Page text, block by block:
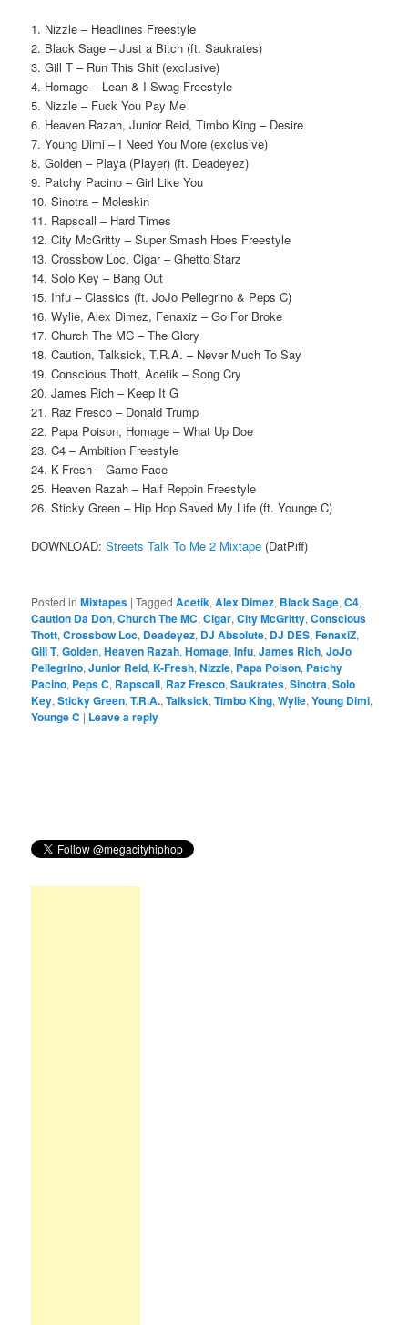
1. Nizzle – Headlines Freestyle
2. Black Sage – Just a Bitch (ft. Saukrates)
3. Gill T – Run This Shit (exclusive)
4. Homage – Lean & I Swag Freestyle
5. Nizzle – Fuck You Pay Me
6. Heaven Razah, Junior Reid, Timbo King – Desire
7. Young Dimi – I Need You More (exclusive)
8. Golden – Playa (Player) (ft. Deadeyez)
9. Patchy Pacino – Girl Like You
10. Sinotra – Moleskin
11. Rapscall – Hard Times
12. City McGritty – Super Smash Hoes Freestyle
13. Crossbow Loc, Cigar – Ghetto Starz
14. Solo Key – Bang Out
15. Infu – Classics (ft. JoJo Pellegrino & Peps C)
16. Wylie, Alex Dimez, Fenaxiz – Go For Broke
17. Church The MC – The Glory
18. Caution, Talksick, T.R.A. – Never Much To Say
19. Conscious Thott, Acetik – Song Cry
20. James Rich – Keep It G
21. Raz Fresco – Donald Trump
22. Papa Poison, Homage – What Up Doe
23. C4 – Ambition Freestyle
24. K-Fresh – Game Face
25. Heaven Razah – Half Reppin Freestyle
26. Sticky Green – Hip Hop Saved My Life (ft. Younge C)
DOWNLOAD:Streets Talk To Me 2 Mixtape (DatPiff)
Posted in Mixtapes |Tagged Acetik,Alex Dimez, Black Sage,C4,
Caution Da Don,Church The MC,Cigar,City McGritty,Conscious
Thott,Crossbow Loc, Deadeyez, DJ Absolute, DJ DES,FenaxiZ,
Gill T,Golden,Heaven Razah,Homage,Infu,James Rich,JoJo
Pellegrino,Junior Reid,K-Fresh,Nizzle, Papa Poison, Patchy
Pacino, Peps C, Rapscall, Raz Fresco,Saukrates,Sinotra,Solo
Key,Sticky Green,T.R.A.,Talksick,Timbo King,Wylie,Young Dimi,
Younge C | Leave a reply